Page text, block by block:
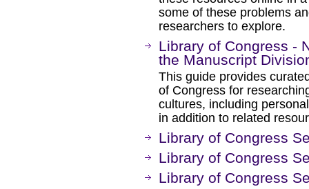
some of these problems
researchers to explore.
Library of Congress -
the Manuscript
This guide provides
of Congress for
cultures, including
in addition to related
Library of Congress
Library of Congress
Library of Congress